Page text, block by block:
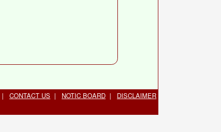
| CONTACT US | NOTIC BOARD | DISCLAIMER